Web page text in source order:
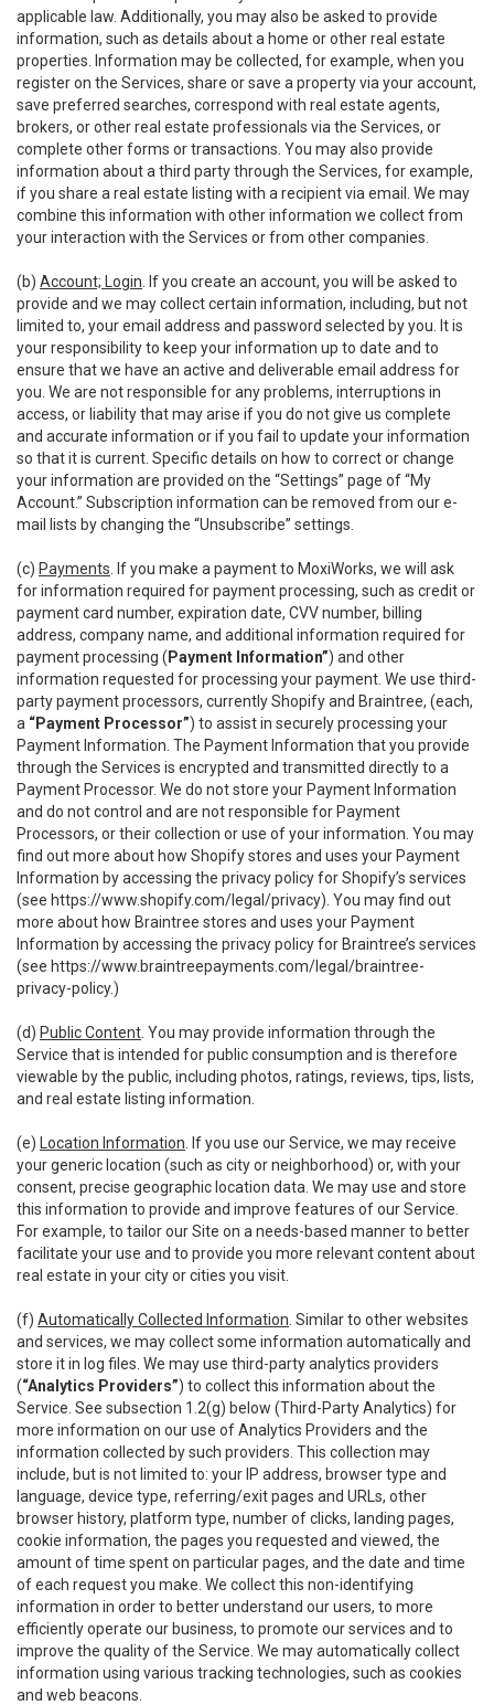
applicable law. Additionally, you may also be asked to provide
information, such as details about a home or other real estate
properties. Information may be collected, for example, when you
register on the Services, share or save a property via your account,
save preferred searches, correspond with real estate agents,
brokers, or other real estate professionals via the Services, or
complete other forms or transactions. You may also provide
information about a third party through the Services, for example,
if you share a real estate listing with a recipient via email. We may
combine this information with other information we collect from
your interaction with the Services or from other companies.
(b) Account; Login . If you create an account, you will be asked to
provide and we may collect certain information, including, but not
limited to, your email address and password selected by you. It is
your responsibility to keep your information up to date and to
ensure that we have an active and deliverable email address for
you. We are not responsible for any problems, interruptions in
access, or liability that may arise if you do not give us complete
and accurate information or if you fail to update your information
so that it is current. Specific details on how to correct or change
your information are provided on the “Settings” page of “My
Account.” Subscription information can be removed from our e-
mail lists by changing the “Unsubscribe” settings.
(c) Payments . If you make a payment to MoxiWorks, we will ask
for information required for payment processing, such as credit or
payment card number, expiration date, CVV number, billing
address, company name, and additional information required for
payment processing ( Payment Information”) and other
information requested for processing your payment. We use third-
party payment processors, currently Shopify and Braintree, (each,
a “Payment Processor”) to assist in securely processing your
Payment Information. The Payment Information that you provide
through the Services is encrypted and transmitted directly to a
Payment Processor. We do not store your Payment Information
and do not control and are not responsible for Payment
Processors, or their collection or use of your information. You may
find out more about how Shopify stores and uses your Payment
Information by accessing the privacy policy for Shopify’s services
(see https://www.shopify.com/legal/privacy). You may find out
more about how Braintree stores and uses your Payment
Information by accessing the privacy policy for Braintree’s services
(see https://www.braintreepayments.com/legal/braintree-
privacy-policy.)
(d) Public Content . You may provide information through the
Service that is intended for public consumption and is therefore
viewable by the public, including photos, ratings, reviews, tips, lists,
and real estate listing information.
(e) Location Information . If you use our Service, we may receive
your generic location (such as city or neighborhood) or, with your
consent, precise geographic location data. We may use and store
this information to provide and improve features of our Service.
For example, to tailor our Site on a needs-based manner to better
facilitate your use and to provide you more relevant content about
real estate in your city or cities you visit.
(f) Automatically Collected Information . Similar to other websites
and services, we may collect some information automatically and
store it in log files. We may use third-party analytics providers
(“Analytics Providers”) to collect this information about the
Service. See subsection 1.2(g) below (Third-Party Analytics) for
more information on our use of Analytics Providers and the
information collected by such providers. This collection may
include, but is not limited to: your IP address, browser type and
language, device type, referring/exit pages and URLs, other
browser history, platform type, number of clicks, landing pages,
cookie information, the pages you requested and viewed, the
amount of time spent on particular pages, and the date and time
of each request you make. We collect this non-identifying
information in order to better understand our users, to more
efficiently operate our business, to promote our services and to
improve the quality of the Service. We may automatically collect
information using various tracking technologies, such as cookies
and web beacons.